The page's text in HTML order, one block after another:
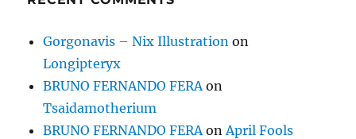
Gorgonavis – Nix Illustration on
Longipteryx
BRUNO FERNANDO FERA on
Tsaidamotherium
BRUNO FERNANDO FERA on April Fools